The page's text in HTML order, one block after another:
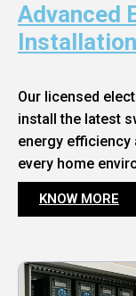
Advanced
Installation
Our licensed
install the latest
energy
every home
KNOW MORE